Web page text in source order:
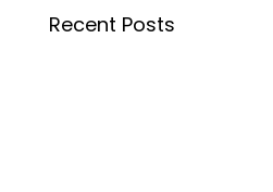
Recent Posts